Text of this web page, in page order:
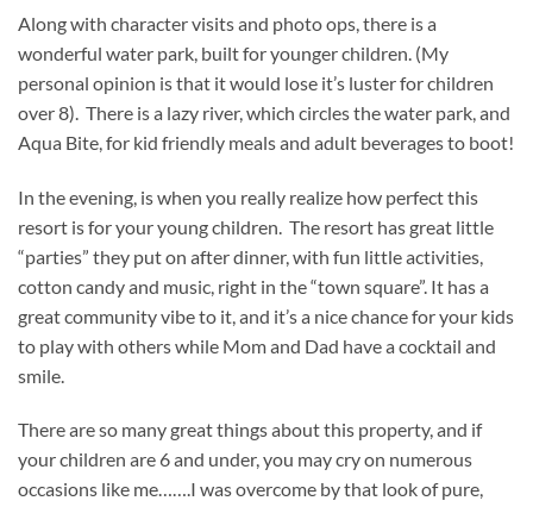
Along with character visits and photo ops, there is a
wonderful water park, built for younger children. (My
personal opinion is that it would lose it’s luster for children
over 8). There is a lazy river, which circles the water park, and
Aqua Bite, for kid friendly meals and adult beverages to boot!
In the evening, is when you really realize how perfect this
resort is for your young children. The resort has great little
“parties” they put on after dinner, with fun little activities,
cotton candy and music, right in the “town square”. It has a
great community vibe to it, and it’s a nice chance for your kids
to play with others while Mom and Dad have a cocktail and
smile.
There are so many great things about this property, and if
your children are 6 and under, you may cry on numerous
occasions like me…….I was overcome by that look of pure,